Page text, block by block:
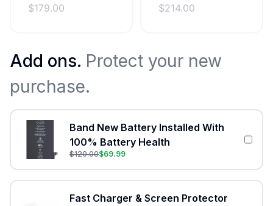
$179.00 $214.00
Add ons. Protect your new
purchase.
Band New Battery Installed With
100% Battery Health
$120.00$69.99
Fast Charger & Screen Protector